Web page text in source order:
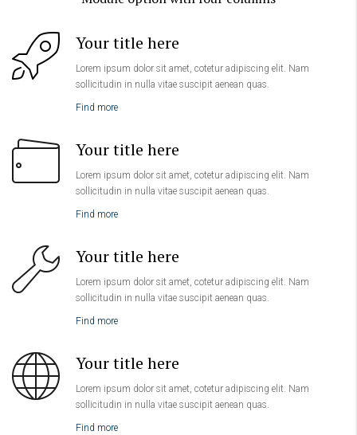
Your title here
Lorem ipsum dolor sit amet, cotetur adipiscing elit. Nam
sollicitudin in nulla vitae suscipit aenean quas.
Find more
Your title here
Lorem ipsum dolor sit amet, cotetur adipiscing elit. Nam
sollicitudin in nulla vitae suscipit aenean quas.
Find more
Your title here
Lorem ipsum dolor sit amet, cotetur adipiscing elit. Nam
sollicitudin in nulla vitae suscipit aenean quas.
Find more
Your title here
Lorem ipsum dolor sit amet, cotetur adipiscing elit. Nam
sollicitudin in nulla vitae suscipit aenean quas.
Find more